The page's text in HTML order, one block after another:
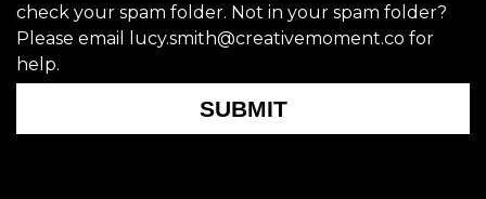
check your spam folder. Not in your spam folder?
Please email lucy.smith@creativemoment.co for
help.
SUBMIT